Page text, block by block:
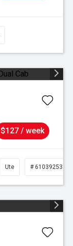
$127 / week
Ute # 61039253